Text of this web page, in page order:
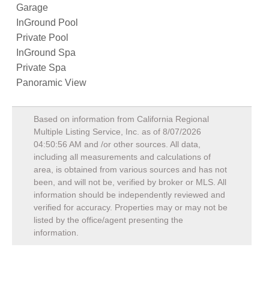
Garage
InGround Pool
Private Pool
InGround Spa
Private Spa
Panoramic View
Based on information from California Regional
Multiple Listing Service, Inc. as of 8/07/2026
04:50:56 AM and /or other sources. All data,
including all measurements and calculations of
area, is obtained from various sources and has not
been, and will not be, verified by broker or MLS. All
information should be independently reviewed and
verified for accuracy. Properties may or may not be
listed by the office/agent presenting the
information.